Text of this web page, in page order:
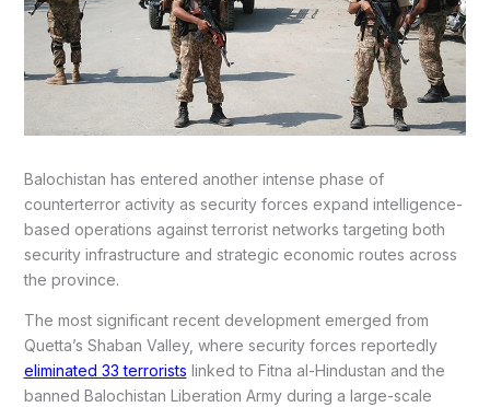
Balochistan has entered another intense phase of
counterterror activity as security forces expand intelligence-
based operations against terrorist networks targeting both
security infrastructure and strategic economic routes across
the province.
The most significant recent development emerged from
Quetta’s Shaban Valley, where security forces reportedly
eliminated 33 terrorists linked to Fitna al-Hindustan and the
banned Balochistan Liberation Army during a large-scale